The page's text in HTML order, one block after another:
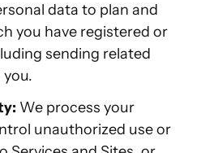
data to plan and
you have registered or
sending related
We process your
unauthorized use or